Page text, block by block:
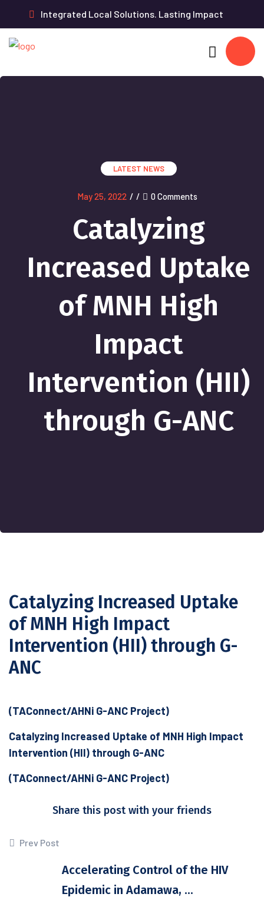
Integrated Local Solutions. Lasting Impact
LATEST NEWS
May 25, 2022 / / 0 Comments
Catalyzing
Increased Uptake
of MNH High
Impact
Intervention (HII)
through G-ANC
Catalyzing Increased Uptake
of MNH High Impact
Intervention (HII) through G-
ANC
(TAConnect/AHNi G-ANC Project)
Catalyzing Increased Uptake of MNH High Impact
Intervention (HII) through G-ANC
(TAConnect/AHNi G-ANC Project)
Share this post with your friends
Prev Post
Accelerating Control of the HIV
Epidemic in Adamawa, ...